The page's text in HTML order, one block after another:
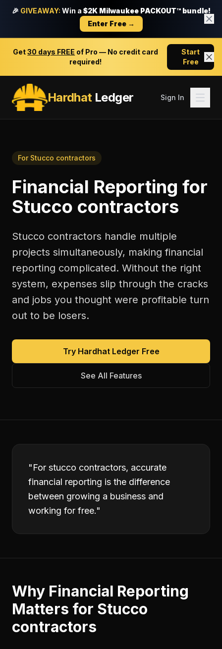
🎉 GIVEAWAY: Win a $2K Milwaukee PACKOUT™ bundle!
Enter Free →
Get30 days FREE of Pro — No credit card
required!
Start
Free
HardhatLedger Sign In
For Stucco contractors
Financial Reporting for
Stucco contractors
Stucco contractors handle multiple
projects simultaneously, making financial
reporting complicated. Without the right
system, expenses slip through the cracks
and jobs you thought were profitable turn
out to be losers.
Try Hardhat Ledger Free
See All Features
"For stucco contractors, accurate
financial reporting is the difference
between growing a business and
working for free."
Why Financial Reporting
Matters for Stucco
contractors